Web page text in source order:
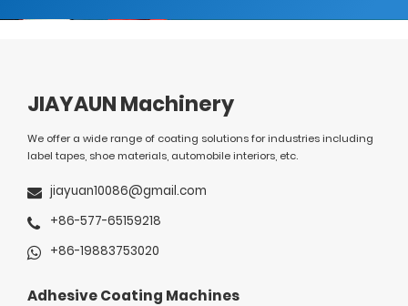
JIAYAUN Machinery
We offer a wide range of coating solutions for industries including
label tapes, shoe materials, automobile interiors, etc.
jiayuan10086@gmail.com
+86-577-65159218
+86-19883753020
Adhesive Coating Machines